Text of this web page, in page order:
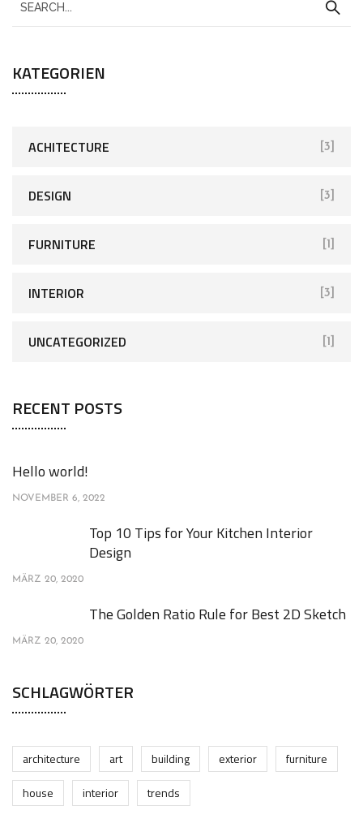
e
r
c
KATEGORIEN
ACHITECTURE [3]
DESIGN [3]
FURNITURE [1]
INTERIOR [3]
UNCATEGORIZED [1]
RECENT POSTS
Hello world!
NOVEMBER 6, 2022
Top 10 Tips for Your Kitchen Interior
Design
MÄRZ 20, 2020
The Golden Ratio Rule for Best 2D Sketch
MÄRZ 20, 2020
SCHLAGWÖRTER
architecture art building exterior
furniture
house
interior trends